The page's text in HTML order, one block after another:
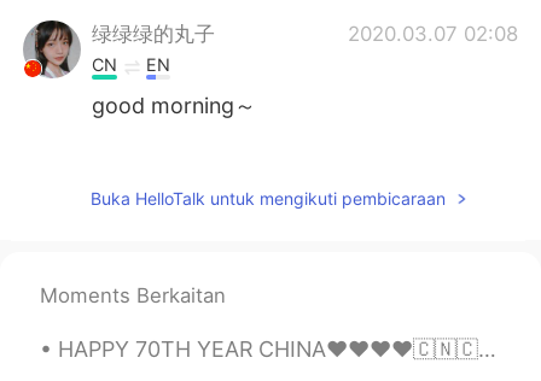
绿绿绿的丸子 2020.03.07 02:08
CN EN
good morning～
CN EN
good day！
Buka HelloTalk untuk mengikuti pembicaraan
Moments Berkaitan
HAPPY 70TH YEAR CHINA❤❤❤❤🇨🇳🇨🇳🇨🇳 I have met so many wonderful chinese friends on this app and i ...